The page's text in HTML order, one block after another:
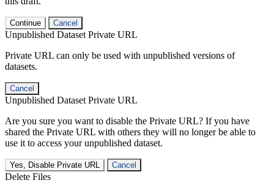
Continue Cancel
Unpublished Dataset Private URL
Private URL can only be used with unpublished versions of
datasets.
Cancel
Unpublished Dataset Private URL
Are you sure you want to disable the Private URL? If you have
shared the Private URL with others they will no longer be able to
use it to access your unpublished dataset.
Yes, Disable Private URL Cancel
Delete Files